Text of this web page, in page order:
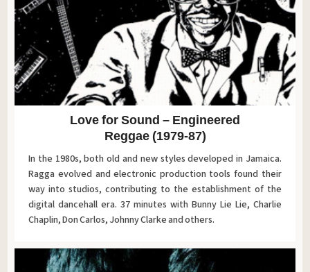
Love for Sound – Engineered
Reggae (1979-87)
In the 1980s, both old and new styles developed in Jamaica.
Ragga evolved and electronic production tools found their
way into studios, contributing to the establishment of the
digital dancehall era. 37 minutes with Bunny Lie Lie, Charlie
Chaplin, Don Carlos, Johnny Clarke and others.